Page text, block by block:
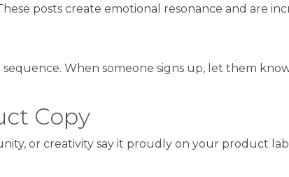
posts create emotional resonance and are
When someone signs up, let them
Copy
or creativity say it proudly on your product